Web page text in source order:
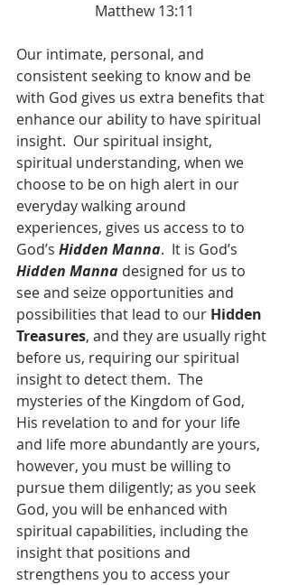
Matthew 13:11
Our intimate, personal, and
consistent seeking to know and be
with God gives us extra benefits that
enhance our ability to have spiritual
insight.  Our spiritual insight,
spiritual understanding, when we
choose to be on high alert in our
everyday walking around
experiences, gives us access to to
God’s Hidden Manna.  It is God’s
Hidden Manna designed for us to
see and seize opportunities and
possibilities that lead to our Hidden
Treasures, and they are usually right
before us, requiring our spiritual
insight to detect them.  The
mysteries of the Kingdom of God,
His revelation to and for your life
and life more abundantly are yours,
however, you must be willing to
pursue them diligently; as you seek
God, you will be enhanced with
spiritual capabilities, including the
insight that positions and
strengthens you to access your